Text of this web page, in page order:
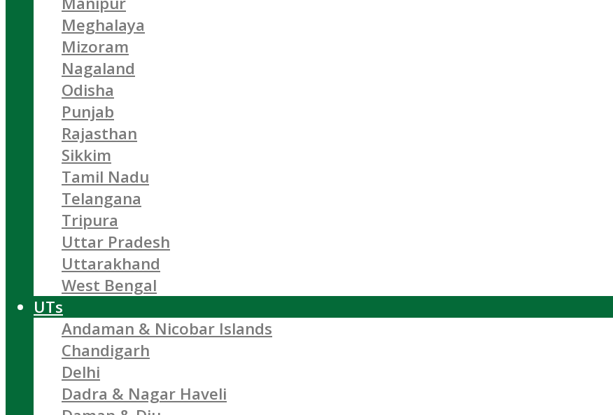
Meghalaya
Mizoram
Nagaland
Odisha
Punjab
Rajasthan
Sikkim
Tamil Nadu
Telangana
Tripura
Uttar Pradesh
Uttarakhand
West Bengal
UTs
Andaman & Nicobar Islands
Chandigarh
Delhi
Dadra & Nagar Haveli